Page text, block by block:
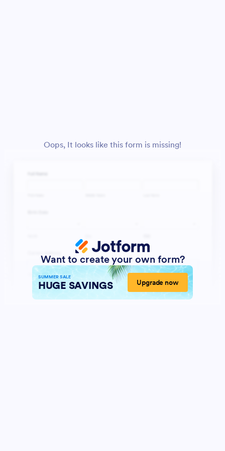
Oops, It looks like this form is missing!
Want to create your own form?
SUMMER SALE
HUGE SAVINGS Upgrade now